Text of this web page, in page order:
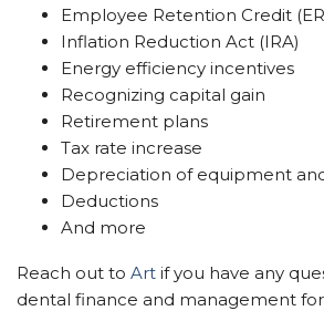
Employee Retention Credit
Inflation Reduction Act (IRA)
Energy efficiency incentives
Recognizing capital gain
Retirement plans
Tax rate increase
Depreciation of equipment
Deductions
And more
Reach out to Art if you have any
dental finance and management